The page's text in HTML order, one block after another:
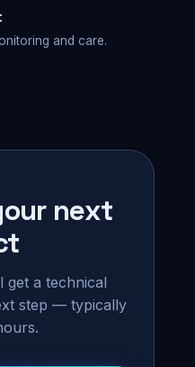
and care.
next
get a technical
step — typically